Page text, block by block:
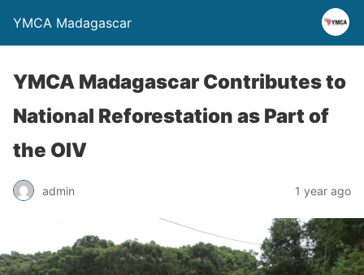
YMCA Madagascar
YMCA Madagascar Contributes to
National Reforestation as Part of
the OIV
admin 1 year ago